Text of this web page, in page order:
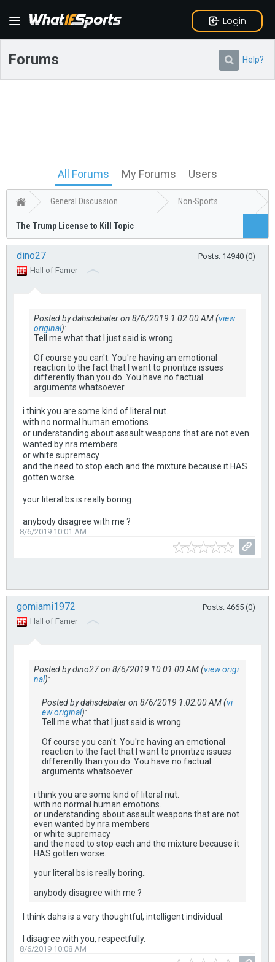
Login
Forums Help?
All Forums My Forums Users
General Discussion Non-Sports
The Trump License to Kill Topic
dino27
Posts: 14940 (0)
Hall of Famer
Posted by dahsdebater on 8/6/2019 1:02:00 AM (view
original):
Tell me what that I just said is wrong.
Of course you can't. You're having an emotional
reaction to the fact that I want to prioritize issues
differently than you do. You have no factual
arguments whatsoever.
i think you are some kind of literal nut.
with no normal human emotions.
or understanding about assault weapons that are not even
wanted by nra members
or white supremacy
and the need to stop each and the mixture because it HAS
gotten worse.
your literal bs is really boring..
anybody disagree with me ?
8/6/2019 10:01 AM
gomiami1972
Posts: 4665 (0)
Hall of Famer
Posted by dino27 on 8/6/2019 10:01:00 AM (view origi
nal):
Posted by dahsdebater on 8/6/2019 1:02:00 AM (vi
ew original):
Tell me what that I just said is wrong.
Of course you can't. You're having an emotional
reaction to the fact that I want to prioritize issues
differently than you do. You have no factual
arguments whatsoever.
i think you are some kind of literal nut.
with no normal human emotions.
or understanding about assault weapons that are not
even wanted by nra members
or white supremacy
and the need to stop each and the mixture because it
HAS gotten worse.
your literal bs is really boring..
anybody disagree with me ?
I think dahs is a very thoughtful, intelligent individual.
I disagree with you, respectfully.
8/6/2019 10:08 AM